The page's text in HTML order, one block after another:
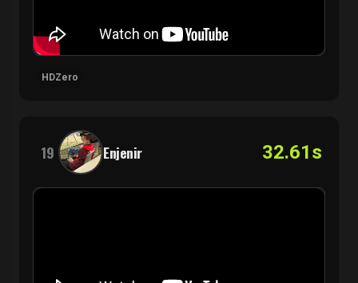
HDZero
19 Enjenir 32.61s